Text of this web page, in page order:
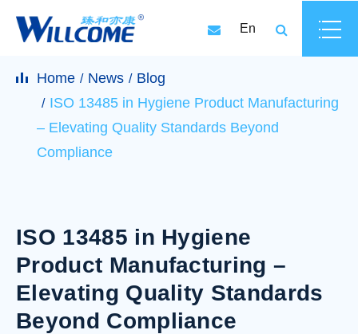
En
Home News
Blog
ISO 13485 in Hygiene Product Manufacturing
– Elevating Quality Standards Beyond
Compliance
ISO 13485 in Hygiene
Product Manufacturing –
Elevating Quality Standards
Beyond Compliance